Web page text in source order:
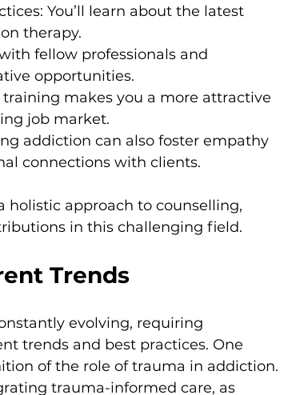
You’ll learn about the latest
therapy.
fellow professionals and
opportunities.
makes you a more attractive
job market.
addiction can also foster empathy
connections with clients.
holistic approach to counselling,
in this challenging field.
Trends
evolving, requiring
trends and best practices. One
of the role of trauma in addiction.
trauma-informed care, as